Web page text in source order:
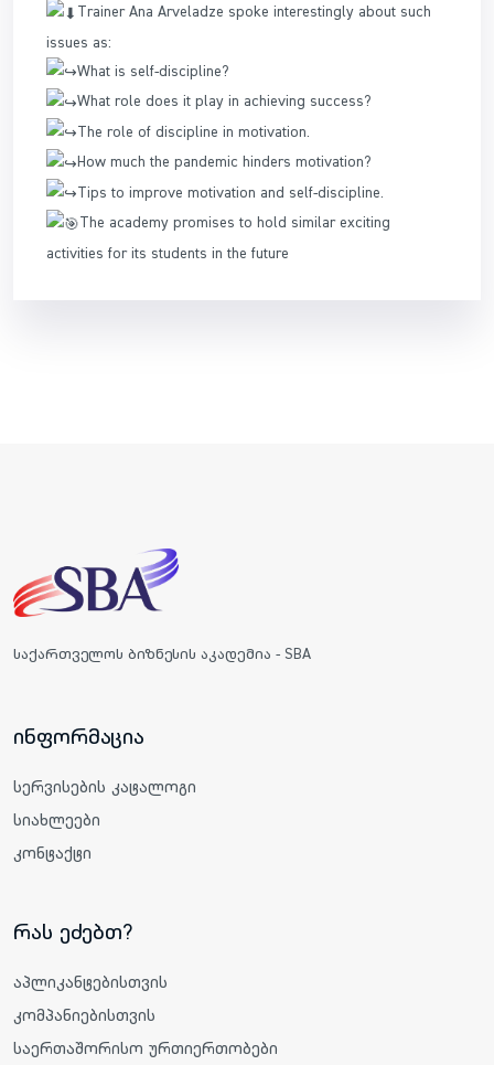
Trainer Ana Arveladze spoke interestingly about such
issues as:
What is self-discipline?
What role does it play in achieving success?
The role of discipline in motivation.
How much the pandemic hinders motivation?
Tips to improve motivation and self-discipline.
The academy promises to hold similar exciting
activities for its students in the future
საქართველოს ბიზნესის აკადემია - SBA
ინფორმაცია
სერვისების კატალოგი
სიახლეები
კონტაქტი
რას ეძებთ?
აპლიკანტებისთვის
კომპანიებისთვის
საერთაშორისო ურთიერთობები